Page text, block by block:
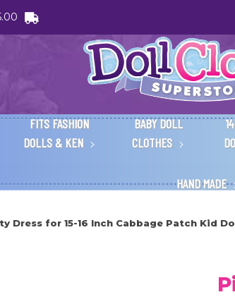
FITS FASHION
DOLLS & KEN
BABY DOLL
CLOTHES
HAND MADE
Dress for 15-16 Inch Cabbage Patch Kid